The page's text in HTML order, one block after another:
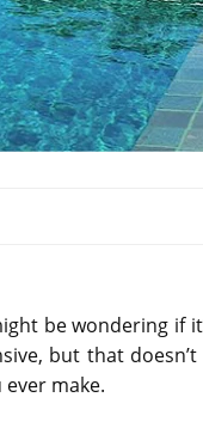
be wondering if
but that
make.